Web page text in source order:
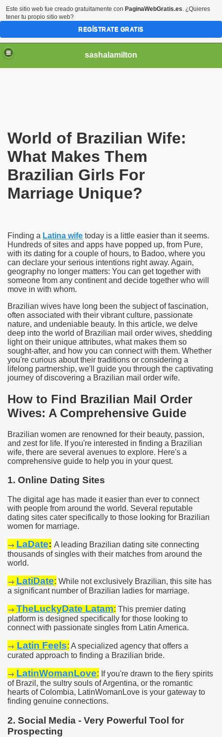
sashalamilton
World of Brazilian Wife:
What Makes Them
Brazilian Girls For
Marriage Unique?
Finding a Latina wife today is a little easier than it seems.
Hundreds of sites and apps have popped up, from Pure,
with its dating for a couple of hours, to Badoo, where you
can declare your serious intentions right away. Again,
geography no longer matters: You can get together with
someone from any continent and decide together who will
move in with whom.
Brazilian wives have long been the subject of fascination,
often associated with their vibrant culture, passionate
nature, and undeniable beauty. In this article, we delve
deep into the world of Brazilian mail order wives, shedding
light on their unique attributes, what makes them so
sought-after, and how you can connect with them. Whether
you're curious about their traditions or considering a
lifelong partnership, we'll guide you through the captivating
journey of discovering a Brazilian mail order wife.
How to Find Brazilian Mail Order
Wives: A Comprehensive Guide
Brazilian women are renowned for their beauty, passion,
and zest for life. If you're interested in finding a Brazilian
wife, there are several avenues to explore. Here's a
comprehensive guide to help you in your quest.
1. Online Dating Sites
The digital age has made it easier than ever to connect
with people from around the world. Several reputable
dating sites cater specifically to those looking for Brazilian
women for marriage.
→ LaDate: A leading Brazilian dating site connecting
thousands of singles with their matches from around the
world.
→ LatiDate: While not exclusively Brazilian, this site has
a significant number of Brazilian ladies for marriage.
→ TheLuckyDate Latam: This premier dating
platform is designed specifically for those looking to
connect with passionate singles from Latin America.
→ Latin Feels: A specialized agency that offers a
curated approach to finding a Brazilian bride.
→ LatinWomanLove: If you're drawn to the fiery spirits
of Brazil, the sultry souls of Argentina, or the romantic
hearts of Colombia, LatinWomanLove is your gateway to
finding genuine connections.
2. Social Media - Very Powerful Tool for
Prospecting
to the USA if We Marry in Brazil?
Este sitio web fue creado gratuitamente con PaginaWebGratis.es. ¿Quieres
tener tu propio sitio web?
REGÍSTRATE GRATIS